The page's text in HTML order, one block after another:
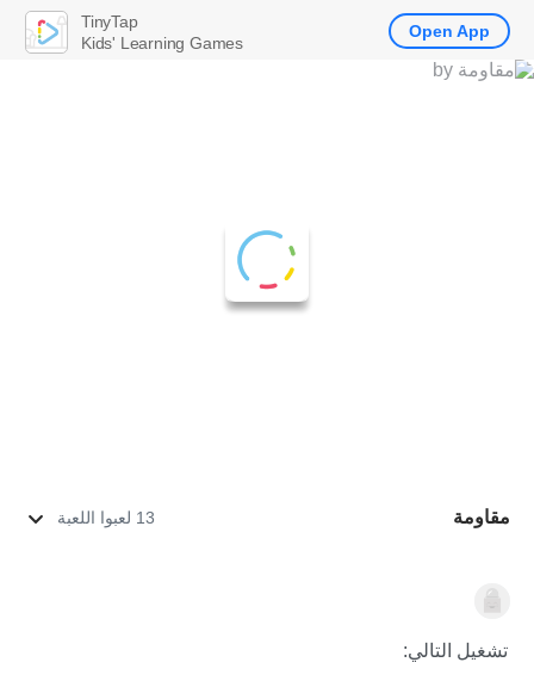
مقاومة 13 لعبوا اللعبة
الاعداد
تشغيل التالي:
TinyTap
Kids' Learning Games
Open App